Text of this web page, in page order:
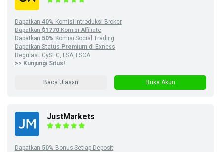
Dapatkan 40% Komisi Introduksi Broker
Dapatkan $1770 Komisi Affiliate
Dapatkan 50% Komisi Social Trading
Dapatkan Status Premium di Exness
Regulasi: CySEC, FSA, FSCA
>> Kunjungi Situs!
Baca Ulasan Buka Akun
JustMarkets
Dapatkan 50% Bonus Setiap Deposit